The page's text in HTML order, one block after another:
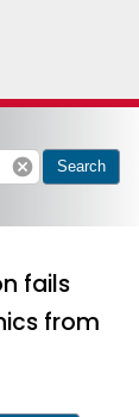
cancel Search
fails
from